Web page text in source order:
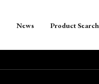
News Product Search